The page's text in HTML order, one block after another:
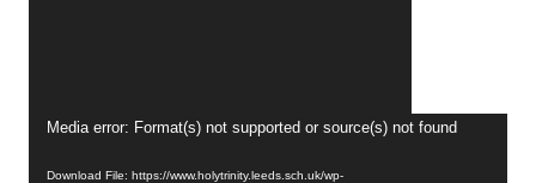
Video
Media error: Format(s) not supported or source(s) not found
Download File: https://www.holytrinity.leeds.sch.uk/wp-